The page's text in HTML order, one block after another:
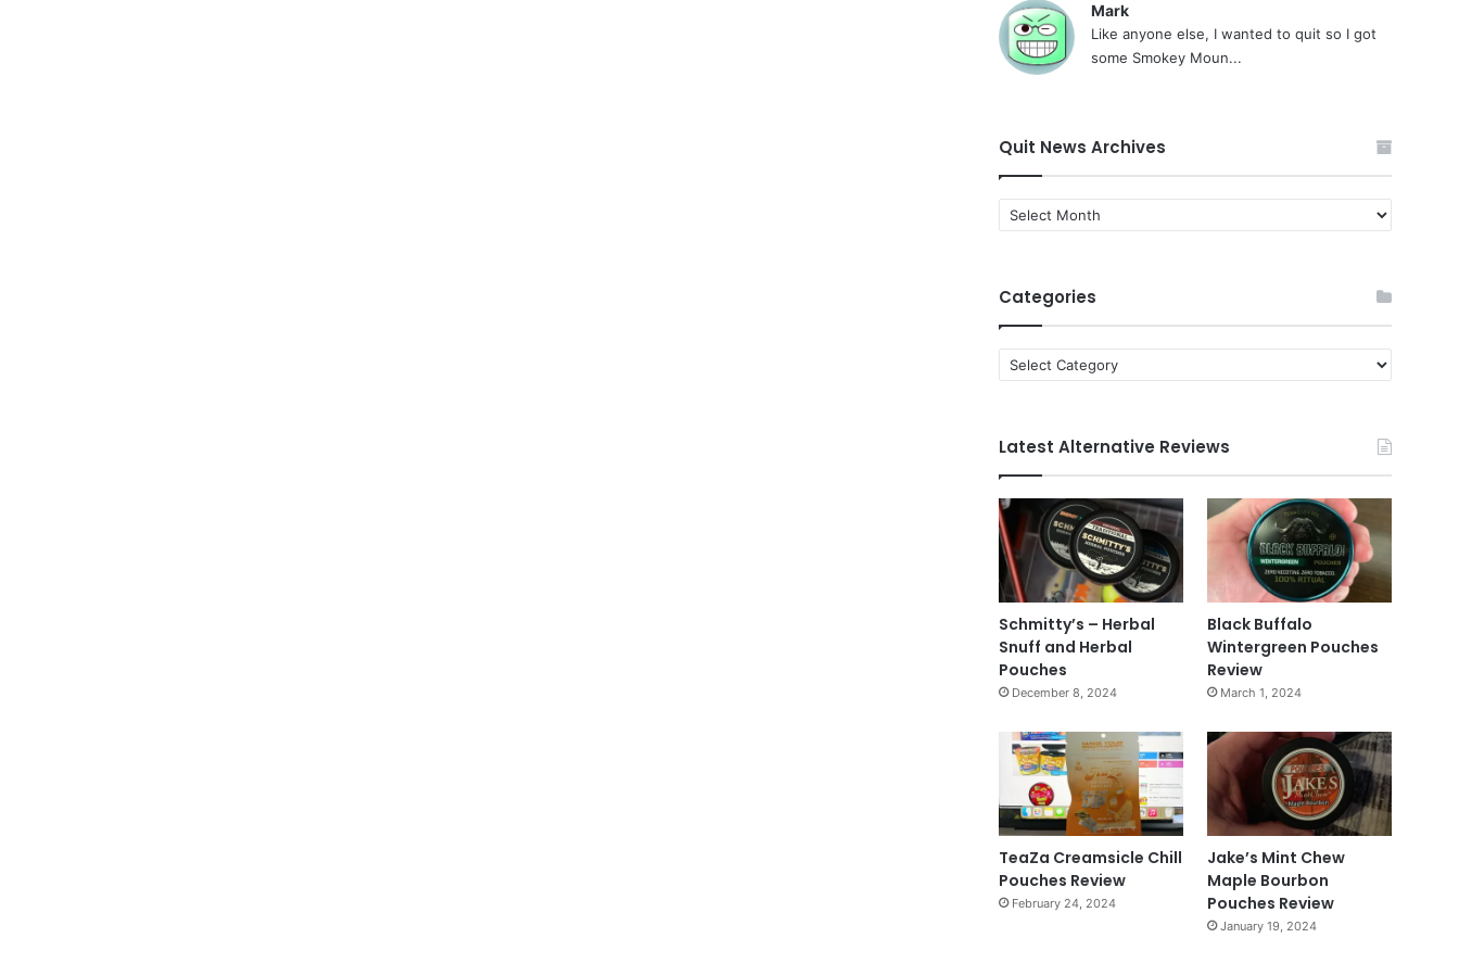
Mark
Like anyone else, I wanted to quit so I got
some Smokey Moun...
Quit News Archives
Quit
News
Categories
Categories
Latest Alternative Reviews
Schmitty’s – Herbal
Snuff and Herbal
Pouches
December 8, 2024
Black Buffalo
Wintergreen Pouches
Review
March 1, 2024
TeaZa Creamsicle Chill
Pouches Review
February 24, 2024
Jake’s Mint Chew
Maple Bourbon
Pouches Review
January 19, 2024